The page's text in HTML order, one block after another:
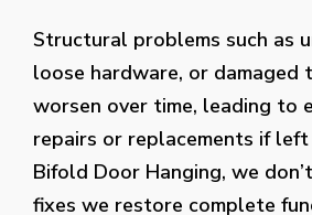
Structural problems such as
loose hardware, or damaged
worsen over time, leading to
repairs or replacements if
Bifold Door Hanging, we
fixes we restore complete